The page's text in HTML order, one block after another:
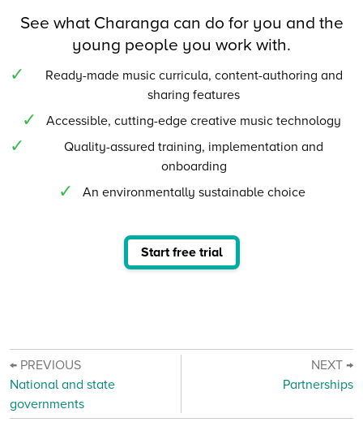
See what Charanga can do for you and the
young people you work with.
Ready-made music curricula, content-authoring and
sharing features
Accessible, cutting-edge creative music technology
Quality-assured training, implementation and
onboarding
An environmentally sustainable choice
Start free trial
← PREVIOUS
National and state
governments
NEXT →
Partnerships